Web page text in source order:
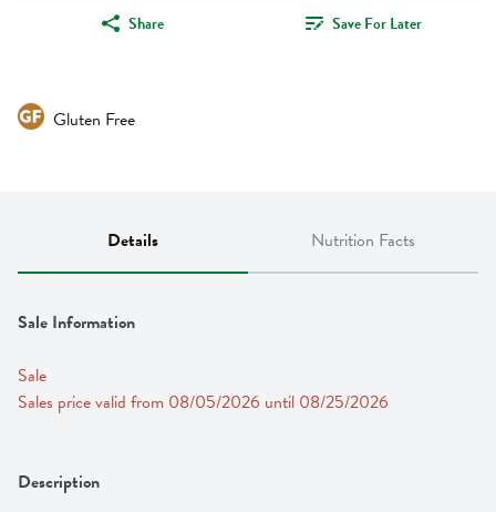
Share Save For Later
Gluten Free
Details Nutrition Facts
Sale Information
Sale
Sales price valid from 08/05/2026 until 08/25/2026
Description